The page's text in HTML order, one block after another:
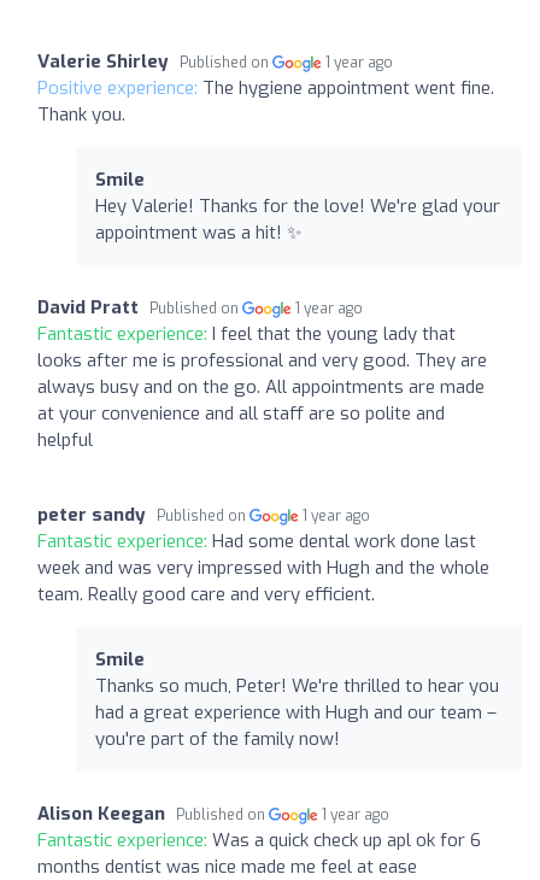
Valerie Shirley Published on 1 year ago
Positive experience: The hygiene appointment went fine.
Thank you.
Smile
Hey Valerie! Thanks for the love! We're glad your
appointment was a hit! ✨
David Pratt Published on 1 year ago
Fantastic experience: I feel that the young lady that
looks after me is professional and very good. They are
always busy and on the go. All appointments are made
at your convenience and all staff are so polite and
helpful
peter sandy Published on 1 year ago
Fantastic experience: Had some dental work done last
week and was very impressed with Hugh and the whole
team. Really good care and very efficient.
Smile
Thanks so much, Peter! We're thrilled to hear you
had a great experience with Hugh and our team –
you're part of the family now!
Alison Keegan Published on 1 year ago
Fantastic experience: Was a quick check up apl ok for 6
months dentist was nice made me feel at ease